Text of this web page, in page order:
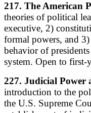
217. The American
theories of political
executive, 2)
formal powers, and
behavior of
system. Open to
227. Judicial Power
introduction to the
the U.S. Supreme